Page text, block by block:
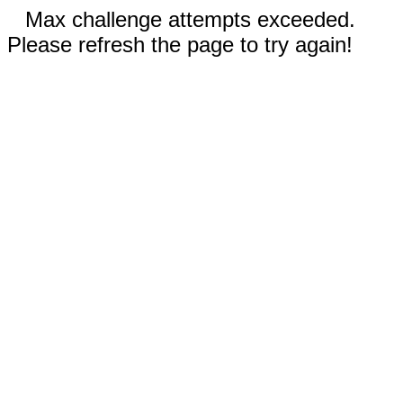
Max challenge attempts exceeded.
Please refresh the page to try again!